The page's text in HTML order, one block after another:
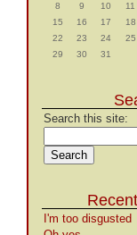
8
9 10 11
15
16 17 18
22
23 24 25
29
30 31
Search this site:
I'm too disgusted